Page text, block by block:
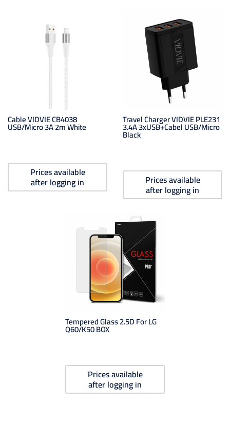
Cable VIDVIE CB4038
USB/Micro 3A 2m White
Prices available
after logging in
Travel Charger VIDVIE PLE231
3.4A 3xUSB+cabel USB/Micro
Black
Prices available
after logging in
Tempered Glass 2.5D For LG
Q60/K50 BOX
Prices available
after logging in